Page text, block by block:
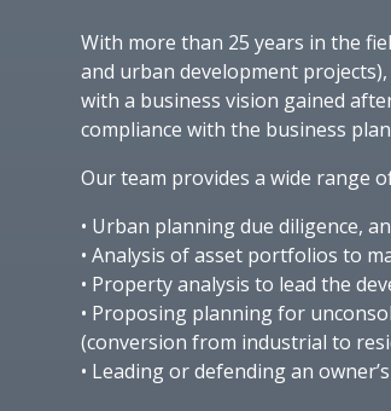
With more than 25 years in the
and urban development
with a business vision gained
compliance with the business
Our team provides a wide range
• Urban planning due diligence,
• Analysis of asset portfolios to
• Property analysis to lead the
• Proposing planning for
(conversion from industrial to
• Leading or defending an